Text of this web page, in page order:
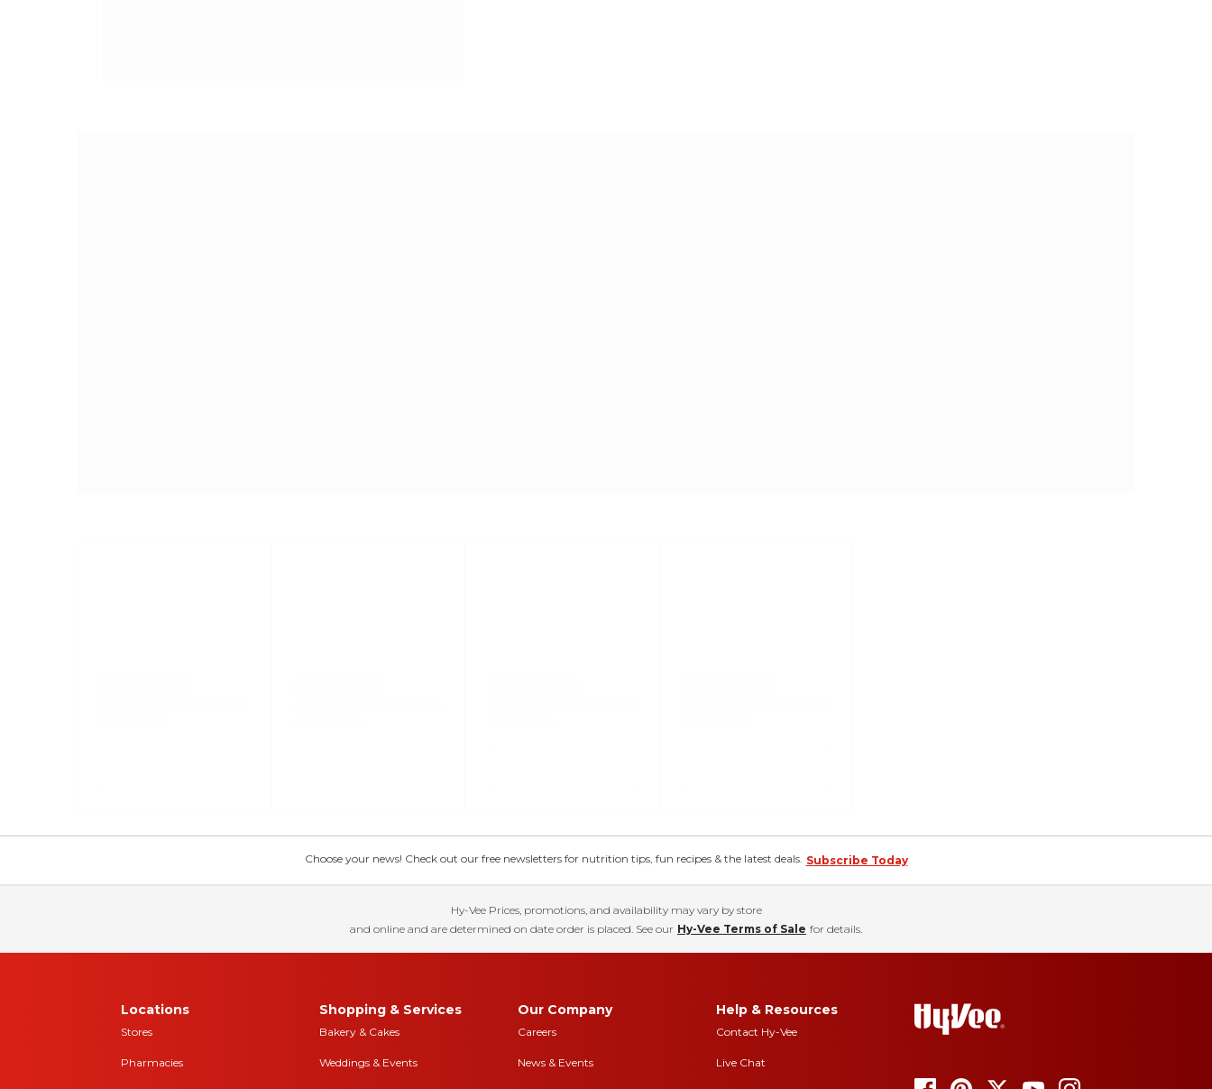
Choose your news! Check out our free newsletters for nutrition tips, fun recipes & the latest deals. Subscribe Today
Hy-Vee Prices, promotions, and availability may vary by store
and online and are determined on date order is placed. See our Hy-Vee Terms of Sale for details.
Locations
Stores
Pharmacies
Shopping & Services
Bakery & Cakes
Weddings & Events
Our Company
Careers
News & Events
Help & Resources
Contact Hy-Vee
Live Chat